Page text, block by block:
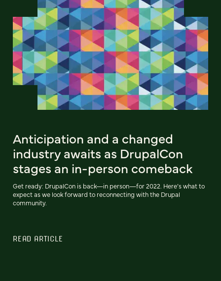
Anticipation and a changed
industry awaits as DrupalCon
stages an in-person comeback
Get ready: DrupalCon is back—in person—for 2022. Here’s what to
expect as we look forward to reconnecting with the Drupal
community.
READ ARTICLE